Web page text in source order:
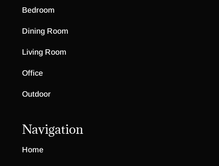
Bedroom
Dining Room
Living Room
Office
Outdoor
Navigation
Home